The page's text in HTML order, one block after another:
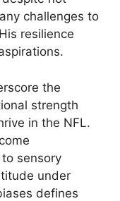
challenges to
resilience
the
strength
in the NFL.
sensory
under
defines